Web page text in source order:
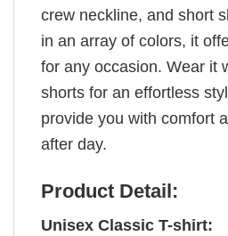
crew neckline, and short
in an array of colors, it
for any occasion. Wear it
shorts for an effortless
provide you with comfort
after day.
Product Detail:
Unisex Classic T-shirt: